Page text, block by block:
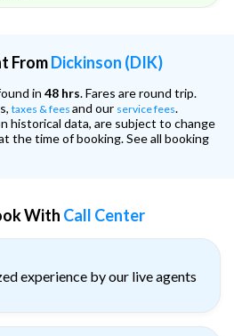
FromDickinson (DIK)
in 48 hrs. Fares are round trip.
taxes & fees and our service fees.
historical data, are subject to change
the time of booking. See all booking
With Call Center
experience by our live agents